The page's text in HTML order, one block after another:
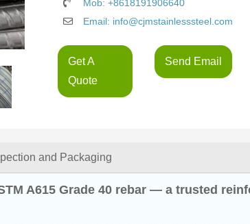
Mob: +8618191906640
Email: info@cjmstainlesssteel.com
Get A
Quote
Send Email
and Packaging
A615 Grade 40 rebar — a trusted